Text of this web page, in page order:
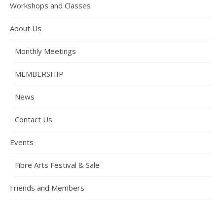
Workshops and Classes
About Us
Monthly Meetings
MEMBERSHIP
News
Contact Us
Events
Fibre Arts Festival & Sale
Friends and Members